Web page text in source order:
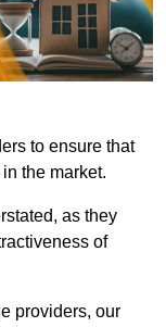
to ensure that
the market.
as they
of
providers, our